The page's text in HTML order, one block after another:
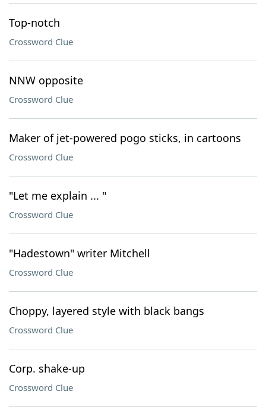
Top-notch
Crossword Clue
NNW opposite
Crossword Clue
Maker of jet-powered pogo sticks, in cartoons
Crossword Clue
"Let me explain ... "
Crossword Clue
"Hadestown" writer Mitchell
Crossword Clue
Choppy, layered style with black bangs
Crossword Clue
Corp. shake-up
Crossword Clue